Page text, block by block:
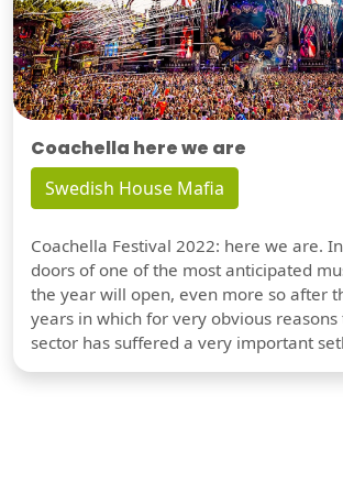
Coachella here we are
Swedish House Mafia
Coachella Festival 2022: here we are.
doors of one of the most anticipated
the year will open, even more so after
years in which for very obvious
sector has suffered a very important